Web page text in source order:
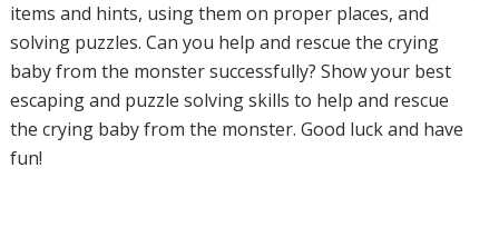
items and hints, using them on proper places, and
solving puzzles. Can you help and rescue the crying
baby from the monster successfully? Show your best
escaping and puzzle solving skills to help and rescue
the crying baby from the monster. Good luck and have
fun!